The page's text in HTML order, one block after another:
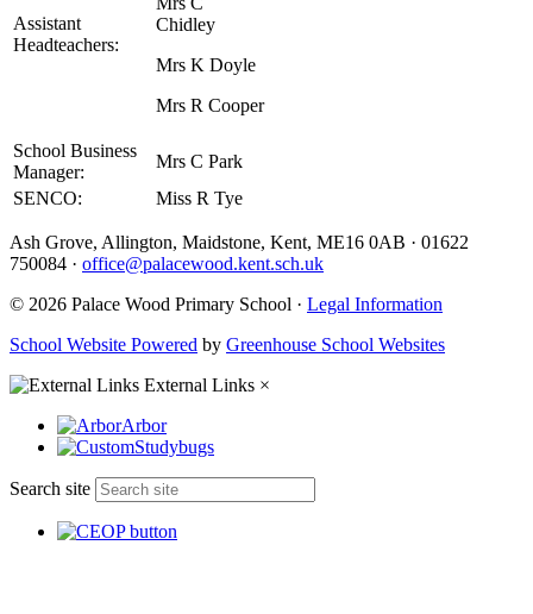
Assistant
Headteachers:
Chidley
Mrs K Doyle
Mrs R Cooper
School Business
Manager:
Mrs C Park
SENCO:
Miss R Tye
Ash Grove, Allington, Maidstone, Kent, ME16 0AB · 01622
750084 · office@palacewood.kent.sch.uk
© 2026 Palace Wood Primary School · Legal Information
School Website Powered by Greenhouse School Websites
External Links ×
Arbor
Studybugs
Search site